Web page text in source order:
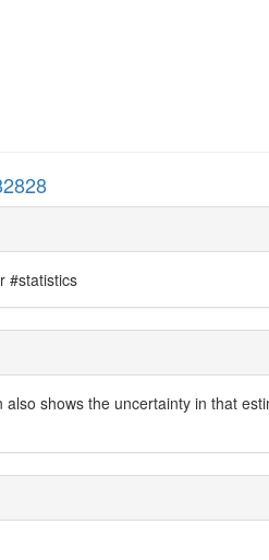
#statistics
also shows the uncertainty in that